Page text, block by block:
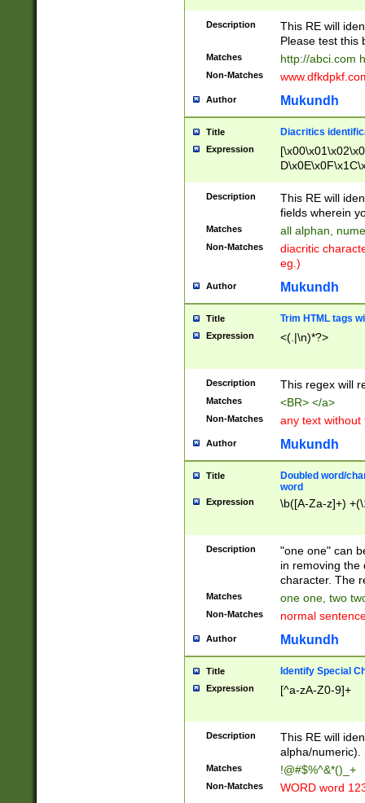
Description
This RE will
Please test this
Matches http://abci.com
Non-Matches
Author Mukundh
Title Diacritics
Expression
Description
This RE will
fields wherein
Matches all alphan,
Non-Matches
diacritic
eg.)
Author Mukundh
Title Trim HTML tags
Expression <(.|\n)*?>
Description This regex will
Matches <BR> </a>
Non-Matches any text without
Author Mukundh
Title
Doubled word/
word
Expression \b([A-Za-z]+)
Description
"one one" can
in removing the
character. The
Matches one one, two
Non-Matches normal
Author Mukundh
Title Identify Special
Expression [^a-zA-Z0-9]+
Description
This RE will
alpha/numeric).
Matches !@#$%^&*()_+
Non-Matches WORD word